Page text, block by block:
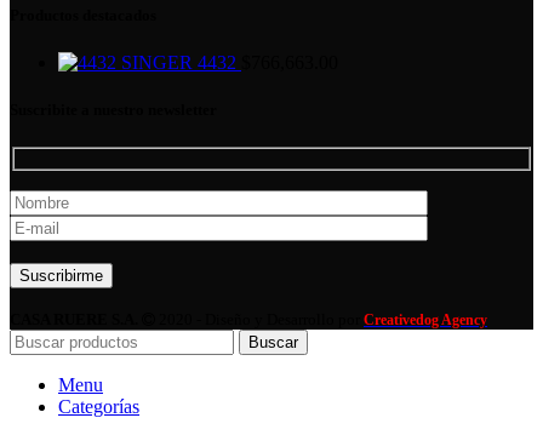
SINGER 4432
Creativedog Agency
Buscar
Menu
Categorías